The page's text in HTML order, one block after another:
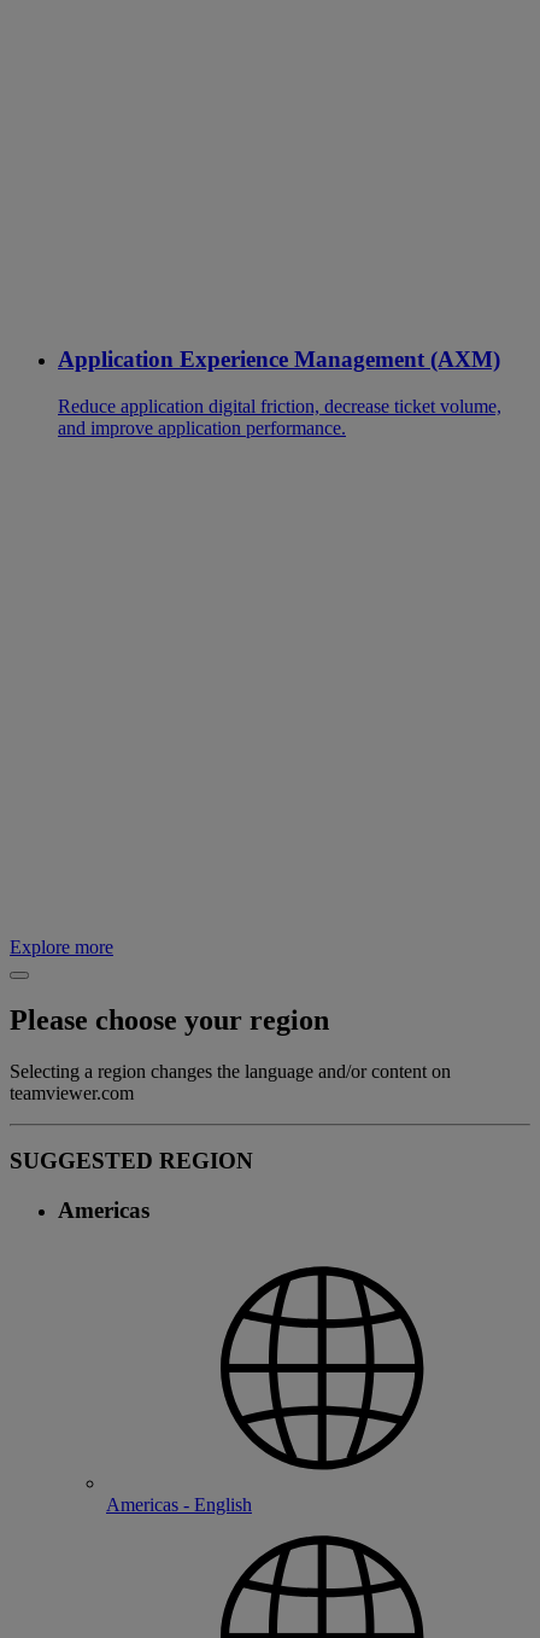
Application Experience Management (AXM)
Reduce application digital friction, decrease ticket volume,
and improve application performance.
Explore more
Please choose your region
Selecting a region changes the language and/or content on
teamviewer.com
SUGGESTED REGION
Americas
Americas - English